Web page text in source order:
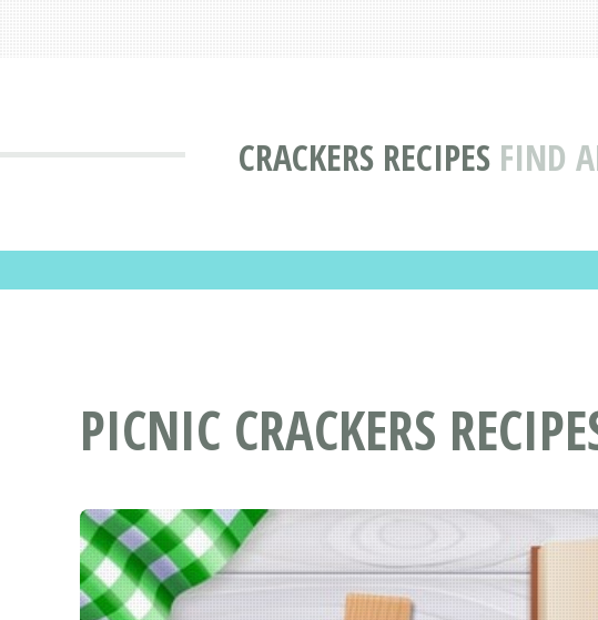
CRACKERS RECIPES FIND
PICNIC CRACKERS